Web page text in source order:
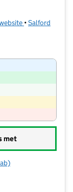
(opens in new
•Salford
met
School